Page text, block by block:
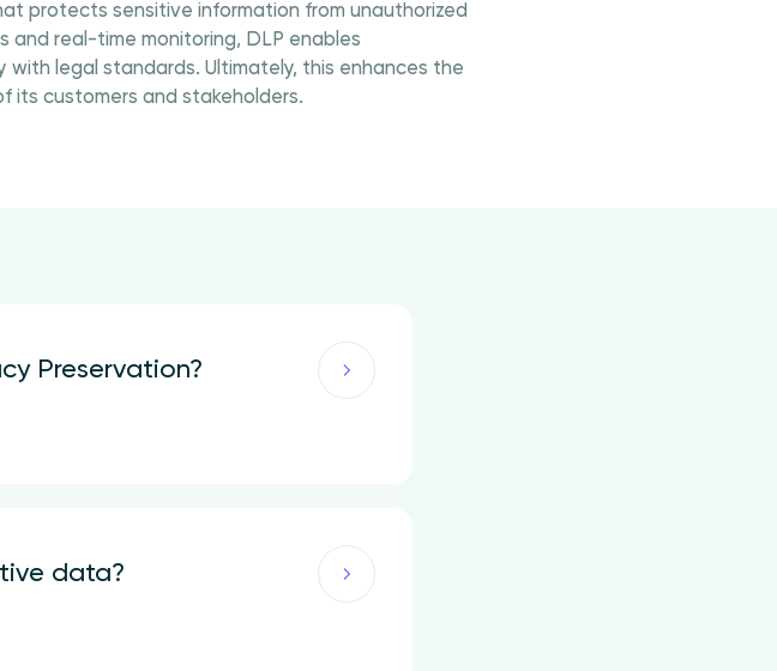
protects sensitive information from unauthorized
and real-time monitoring, DLP enables
legal standards. Ultimately, this enhances the
its customers and stakeholders.
Preservation?
data?